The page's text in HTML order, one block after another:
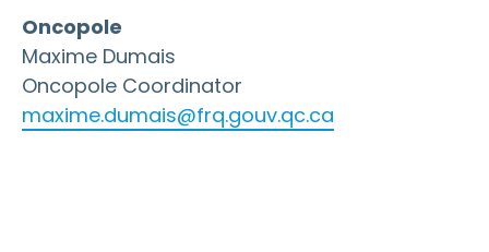
Oncopole
Maxime Dumais
Oncopole Coordinator
maxime.dumais@frq.gouv.qc.ca